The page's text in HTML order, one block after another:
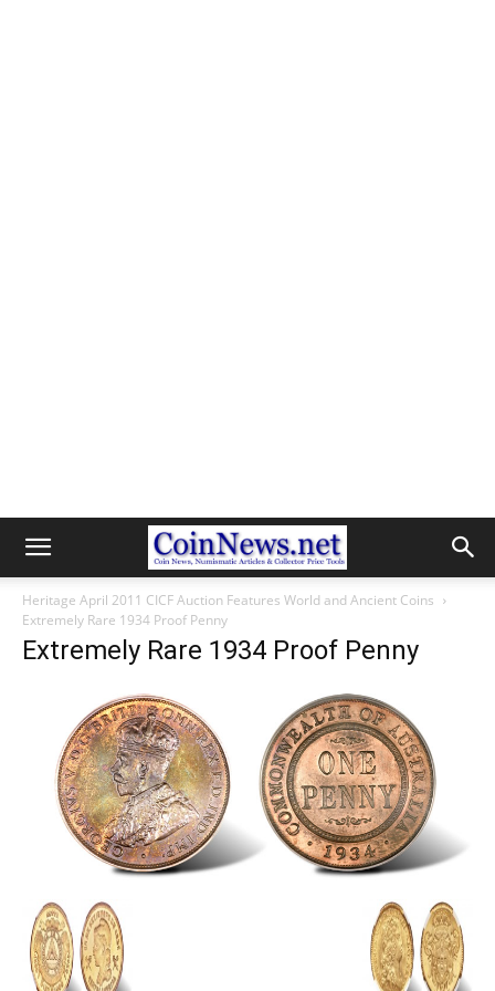
Heritage April 2011 CICF Auction Features World and Ancient Coins
Extremely Rare 1934 Proof Penny
Extremely Rare 1934 Proof Penny